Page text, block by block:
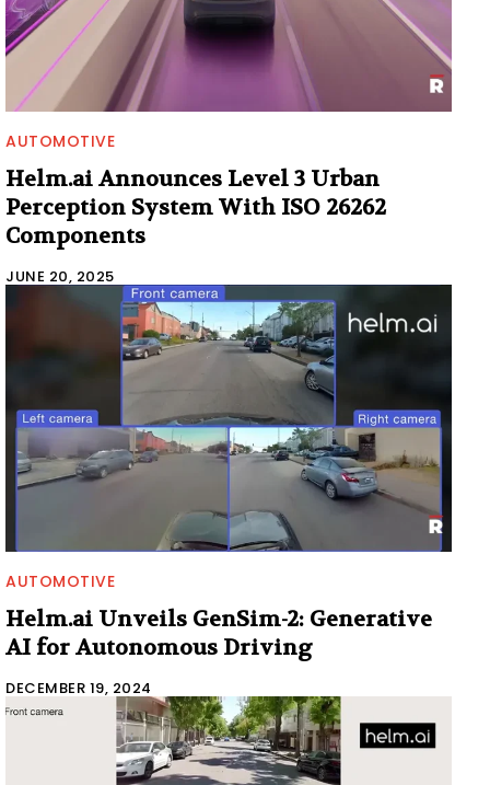
AUTOMOTIVE
Helm.ai Announces Level 3 Urban
Perception System With ISO 26262
Components
JUNE 20, 2025
AUTOMOTIVE
Helm.ai Unveils GenSim-2: Generative
AI for Autonomous Driving
DECEMBER 19, 2024